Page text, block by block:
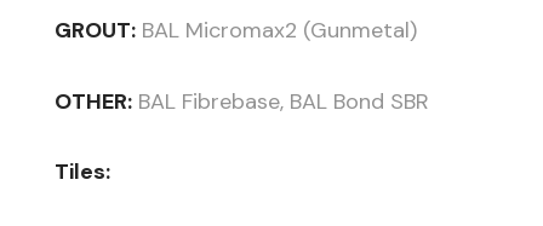
GROUT:BAL Micromax2 (Gunmetal)
OTHER:BAL Fibrebase, BAL Bond SBR
Tiles: